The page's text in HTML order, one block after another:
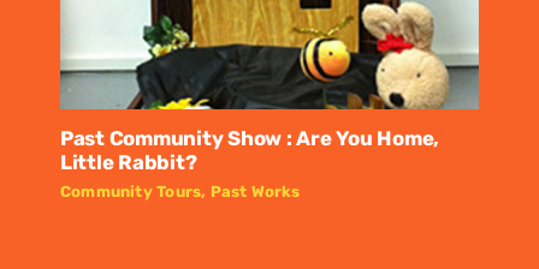
Past Community Show : Are You Home,
Little Rabbit?
Community Tours, Past Works